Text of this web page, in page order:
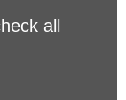
all